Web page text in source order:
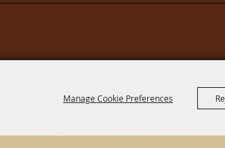
Manage Cookie Preferences